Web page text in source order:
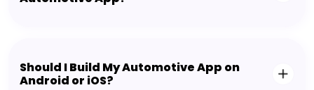
Should I Build My Automotive App on
Android or iOS?